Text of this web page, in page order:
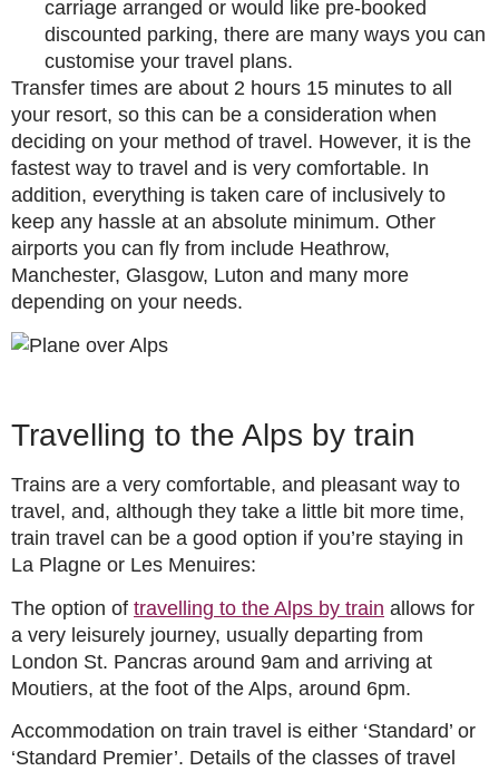
carriage arranged or would like pre-booked
discounted parking, there are many ways you can
customise your travel plans.
Transfer times are about 2 hours 15 minutes to all
your resort, so this can be a consideration when
deciding on your method of travel. However, it is the
fastest way to travel and is very comfortable. In
addition, everything is taken care of inclusively to
keep any hassle at an absolute minimum. Other
airports you can fly from include Heathrow,
Manchester, Glasgow, Luton and many more
depending on your needs.
Travelling to the Alps by train
Trains are a very comfortable, and pleasant way to
travel, and, although they take a little bit more time,
train travel can be a good option if you’re staying in
La Plagne or Les Menuires:
The option of travelling to the Alps by train allows for
a very leisurely journey, usually departing from
London St. Pancras around 9am and arriving at
Moutiers, at the foot of the Alps, around 6pm.
Accommodation on train travel is either ‘Standard’ or
‘Standard Premier’. Details of the classes of travel